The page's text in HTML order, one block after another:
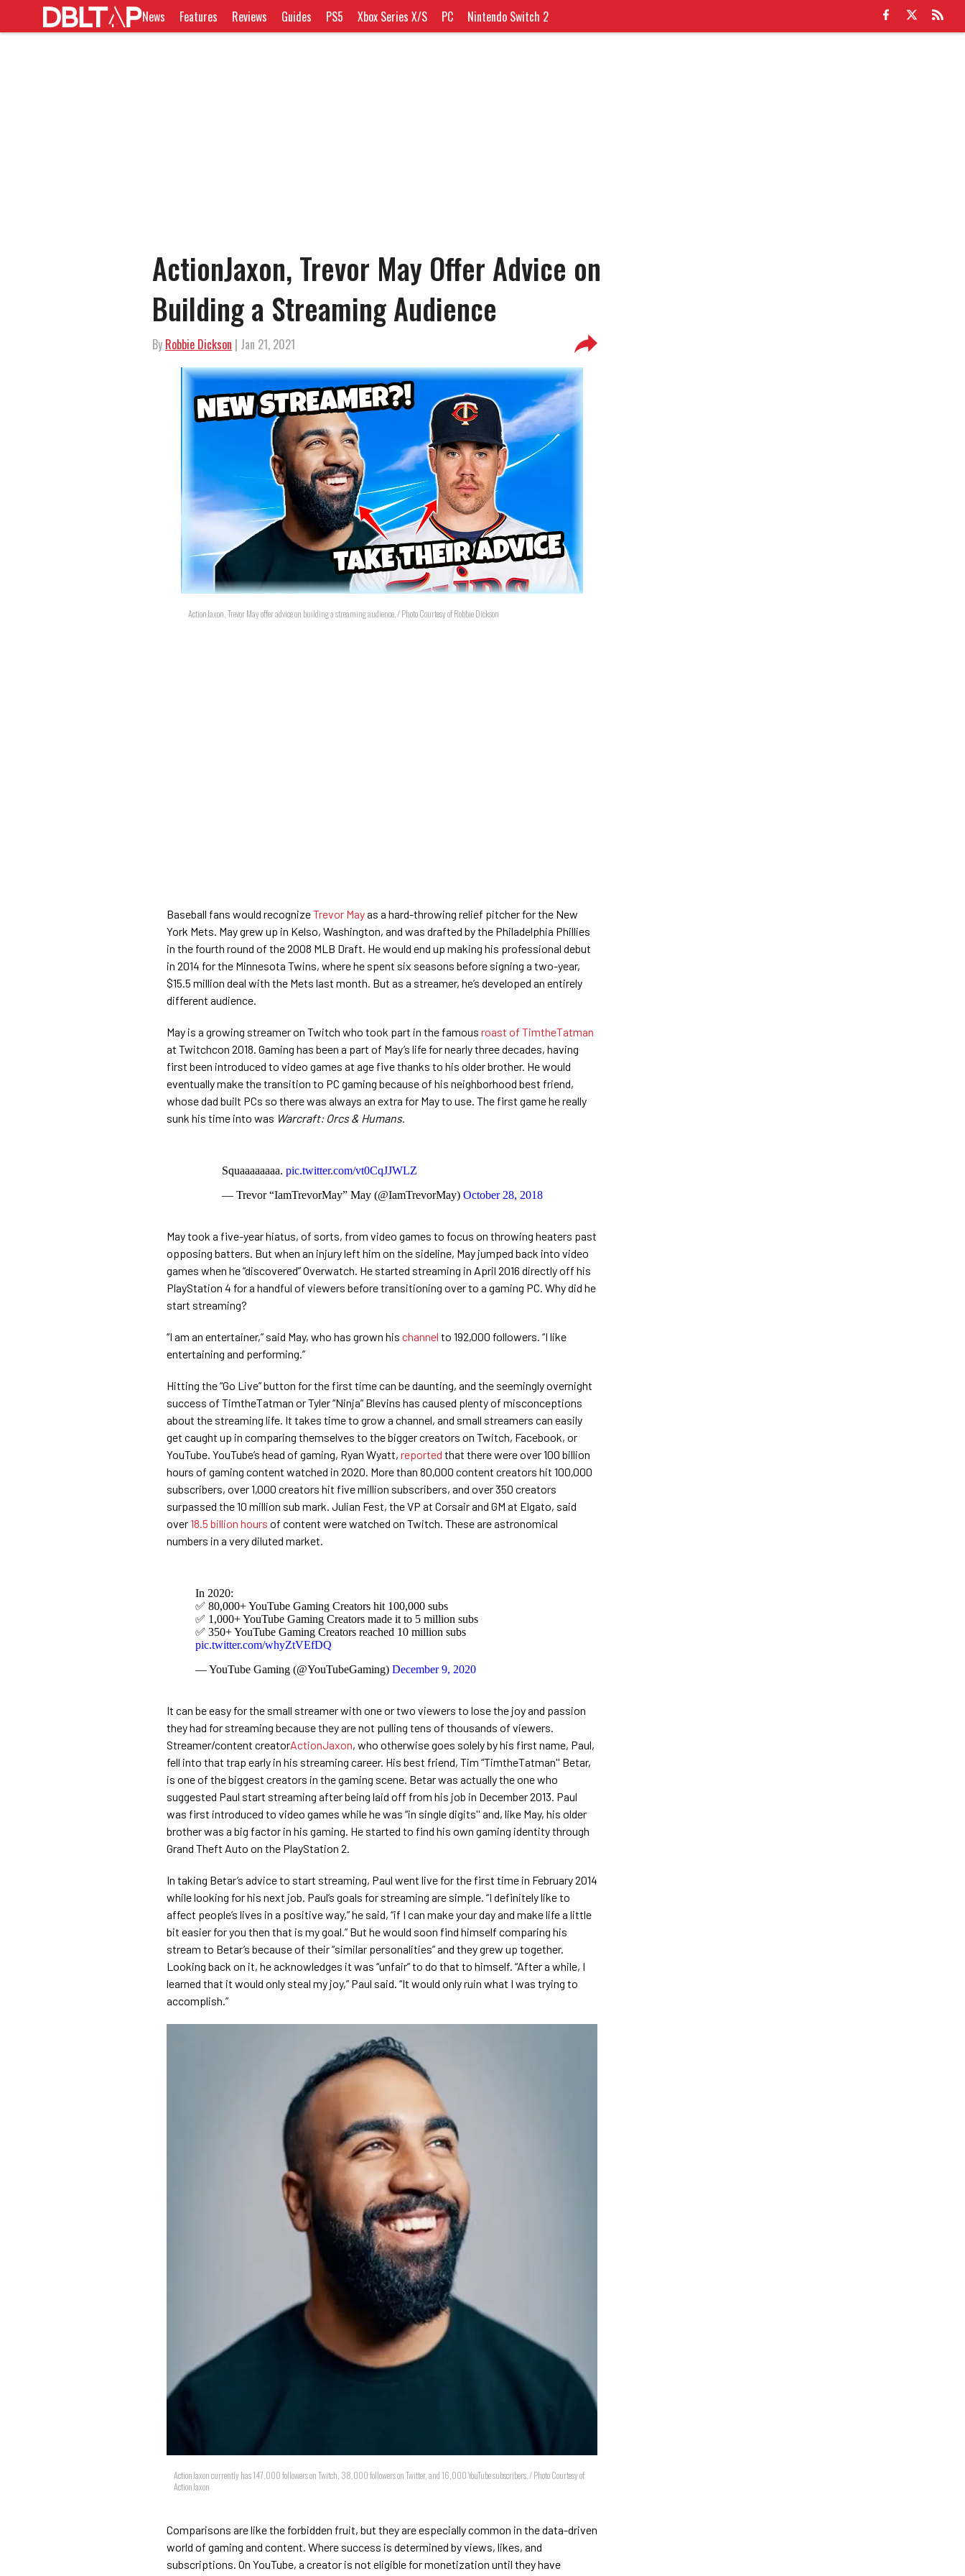
News Features Reviews Guides PS5 Xbox Series X/S PC Nintendo Switch 2
ActionJaxon, Trevor May Offer Advice on
Building a Streaming Audience
By Robbie Dickson | Jan 21, 2021
ActionJaxon, Trevor May offer advice on building a streaming audience. / Photo Courtesy of Robbie Dickson
Baseball fans would recognizeTrevor Mayas a hard-throwing relief pitcher for the New
York Mets. May grew up in Kelso, Washington, and was drafted by the Philadelphia Phillies
in the fourth round of the 2008 MLB Draft. He would end up making his professional debut
in 2014 for the Minnesota Twins, where he spent six seasons before signing a two-year,
$15.5 million deal with the Mets last month. But as a streamer, he’s developed an entirely
different audience.
May is a growing streamer on Twitch who took part in the famous roast of TimtheTatman
at Twitchcon 2018. Gaming has been a part of May’s life for nearly three decades, having
first been introduced to video games at age five thanks to his older brother. He would
eventually make the transition to PC gaming because of his neighborhood best friend,
whose dad built PCs so there was always an extra for May to use. The first game he really
sunk his time into was Warcraft: Orcs & Humans.
Squaaaaaaaa. pic.twitter.com/vt0CqJJWLZ
— Trevor “IamTrevorMay” May (@IamTrevorMay) October 28, 2018
May took a five-year hiatus, of sorts, from video games to focus on throwing heaters past
opposing batters. But when an injury left him on the sideline, May jumped back into video
games when he “discovered”Overwatch. He started streaming in April 2016 directly off his
PlayStation 4 for a handful of viewers before transitioning over to a gaming PC. Why did he
start streaming?
“I am an entertainer,” said May, who has grown his channel to 192,000 followers. “I like
entertaining and performing.”
Hitting the “Go Live” button for the first time can be daunting, and the seemingly overnight
success of TimtheTatman or Tyler “Ninja” Blevins has caused plenty of misconceptions
about the streaming life. It takes time to grow a channel, and small streamers can easily
get caught up in comparing themselves to the bigger creators on Twitch, Facebook, or
YouTube. YouTube’s head of gaming, Ryan Wyatt, reported that there were over 100 billion
hours of gaming content watched in 2020. More than 80,000 content creators hit 100,000
subscribers, over 1,000 creators hit five million subscribers, and over 350 creators
surpassed the 10 million sub mark. Julian Fest, the VP at Corsair and GM at Elgato, said
over18.5 billion hours of content were watched on Twitch. These are astronomical
numbers in a very diluted market.
In 2020:
✅ 80,000+ YouTube Gaming Creators hit 100,000 subs
✅ 1,000+ YouTube Gaming Creators made it to 5 million subs
✅ 350+ YouTube Gaming Creators reached 10 million subs
pic.twitter.com/whyZtVEfDQ
— YouTube Gaming (@YouTubeGaming) December 9, 2020
It can be easy for the small streamer with one or two viewers to lose the joy and passion
they had for streaming because they are not pulling tens of thousands of viewers.
Streamer/content creatorActionJaxon, who otherwise goes solely by his first name, Paul,
fell into that trap early in his streaming career. His best friend, Tim “TimtheTatman'' Betar,
is one of the biggest creators in the gaming scene. Betar was actually the one who
suggested Paul start streaming after being laid off from his job in December 2013. Paul
was first introduced to video games while he was “in single digits'' and, like May, his older
brother was a big factor in his gaming. He started to find his own gaming identity through
Grand Theft Auto on the PlayStation 2.
In taking Betar’s advice to start streaming, Paul went live for the first time in February 2014
while looking for his next job. Paul’s goals for streaming are simple. “I definitely like to
affect people’s lives in a positive way,” he said, “if I can make your day and make life a little
bit easier for you then that is my goal.” But he would soon find himself comparing his
stream to Betar’s because of their “similar personalities” and they grew up together.
Looking back on it, he acknowledges it was “unfair” to do that to himself. “After a while, I
learned that it would only steal my joy,” Paul said. “It would only ruin what I was trying to
accomplish.”
ActionJaxon currently has 147,000 followers on Twitch, 38,000 followers on Twitter, and 16,000 YouTube subscribers. / Photo Courtesy of
ActionJaxon
Comparisons are like the forbidden fruit, but they are especially common in the data-driven
world of gaming and content. Where success is determined by views, likes, and
subscriptions. On YouTube, a creator is not eligible for monetization until they have